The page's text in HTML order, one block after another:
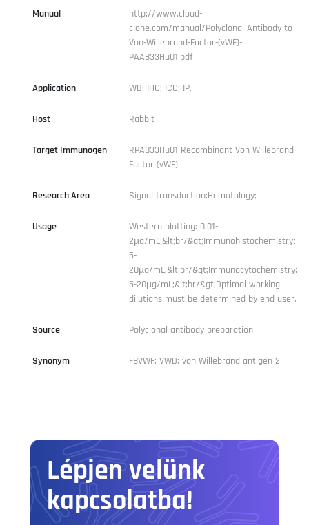
Manual
http://www.cloud-
clone.com/manual/Polyclonal-Antibody-to-
Von-Willebrand-Factor-(vWF)-
PAA833Hu01.pdf
Application WB; IHC; ICC; IP.
Host Rabbit
Target Immunogen
RPA833Hu01-Recombinant Von Willebrand
Factor (vWF)
Research Area Signal transduction;Hematology;
Usage
Western blotting: 0.01-
2µg/mL;&lt;br/&gt;Immunohistochemistry:
5-
20µg/mL;&lt;br/&gt;Immunocytochemistry:
5-20µg/mL;&lt;br/&gt;Optimal working
dilutions must be determined by end user.
Source Polyclonal antibody preparation
Synonym F8VWF; VWD; von Willebrand antigen 2
Lépjen velünk
kapcsolatba!